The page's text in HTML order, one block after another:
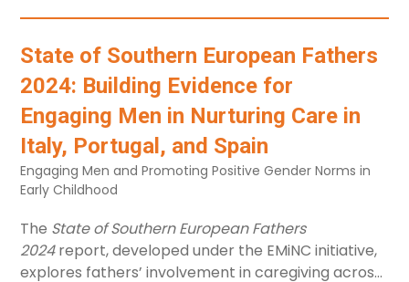
ECARO-Planning-
ECA%20Knowledge%20at%20UNICEF-
FT_2025_PowerPoints_Day_I%20-2.0.pptx"]
[label="PPT"]
button[src="https://clearinghouse.unicef.org/sites/
ECARO-Planning-
ECA%20Knowledge%20at%20UNICEF-
[label="PDF"]
button[src="https://clearinghouse.unicef.org/sites/
ECARO-Planning-
State of Southern European Fathers
2024: Building Evidence for
Engaging Men in Nurturing Care in
Italy, Portugal, and Spain
Engaging Men and Promoting Positive Gender Norms in
Early Childhood
The State of Southern European Fathers
2024report, developed under the EMiNC initiative,
explores fathers’ involvement in caregiving across